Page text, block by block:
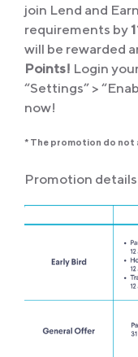
join Lend and
requirements by
will be rewarded
Points! Login
“Settings” >
now!
* The promotion do not
Promotion